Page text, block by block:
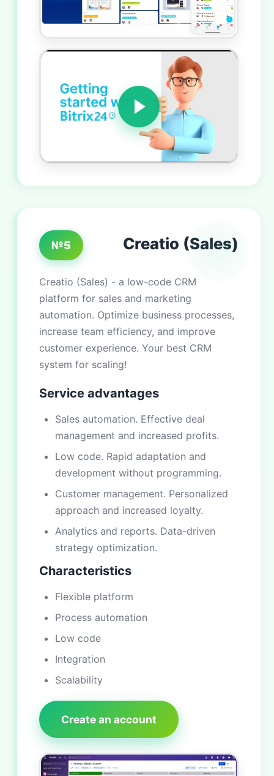
№5 Creatio (Sales)
Creatio (Sales) - a low-code CRM
platform for sales and marketing
automation. Optimize business processes,
increase team efficiency, and improve
customer experience. Your best CRM
system for scaling!
Service advantages
Sales automation. Effective deal
management and increased profits.
Low code. Rapid adaptation and
development without programming.
Customer management. Personalized
approach and increased loyalty.
Analytics and reports. Data-driven
strategy optimization.
Characteristics
Flexible platform
Process automation
Low code
Integration
Scalability
Create an account